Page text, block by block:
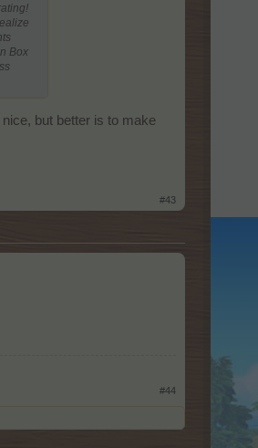
Box
but better is to make
#43
#44